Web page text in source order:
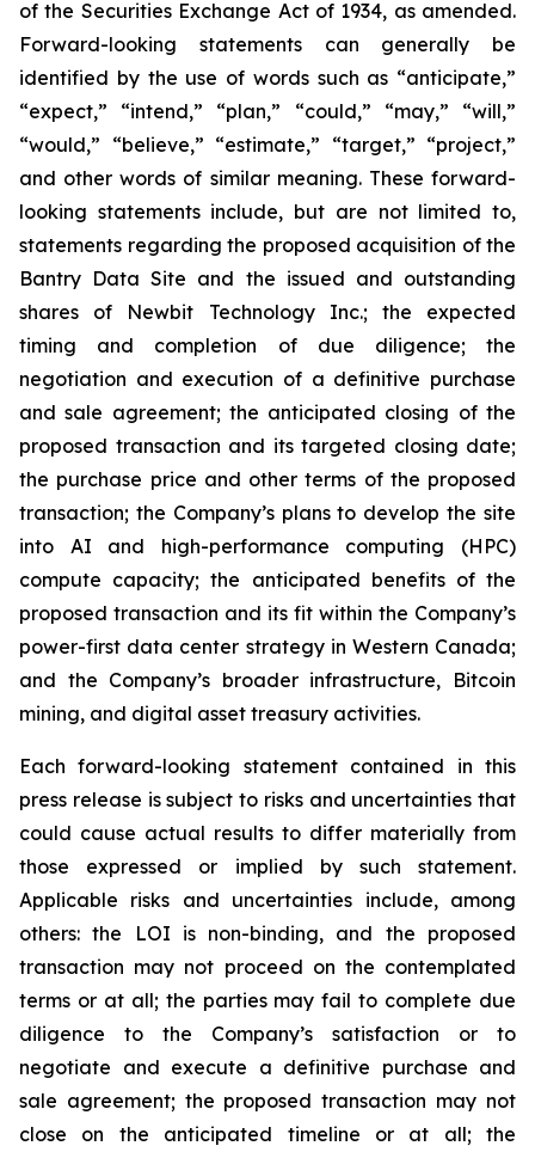
of the Securities Exchange Act of 1934, as amended.
Forward-looking statements can generally be
identified by the use of words such as “anticipate,”
“expect,” “intend,” “plan,” “could,” “may,” “will,”
“would,” “believe,” “estimate,” “target,” “project,”
and other words of similar meaning. These forward-
looking statements include, but are not limited to,
statements regarding the proposed acquisition of the
Bantry Data Site and the issued and outstanding
shares of Newbit Technology Inc.; the expected
timing and completion of due diligence; the
negotiation and execution of a definitive purchase
and sale agreement; the anticipated closing of the
proposed transaction and its targeted closing date;
the purchase price and other terms of the proposed
transaction; the Company’s plans to develop the site
into AI and high-performance computing (HPC)
compute capacity; the anticipated benefits of the
proposed transaction and its fit within the Company’s
power-first data center strategy in Western Canada;
and the Company’s broader infrastructure, Bitcoin
mining, and digital asset treasury activities.
Each forward-looking statement contained in this
press release is subject to risks and uncertainties that
could cause actual results to differ materially from
those expressed or implied by such statement.
Applicable risks and uncertainties include, among
others: the LOI is non-binding, and the proposed
transaction may not proceed on the contemplated
terms or at all; the parties may fail to complete due
diligence to the Company’s satisfaction or to
negotiate and execute a definitive purchase and
sale agreement; the proposed transaction may not
close on the anticipated timeline or at all; the